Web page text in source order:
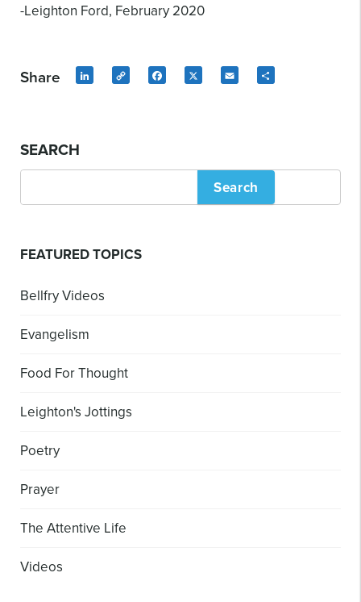
-Leighton Ford, February 2020
Share LinkedIn
Copy
Facebook
X Email
SEARCH
Search
FEATURED TOPICS
Bellfry Videos
Evangelism
Food For Thought
Leighton's Jottings
Poetry
Prayer
The Attentive Life
Videos